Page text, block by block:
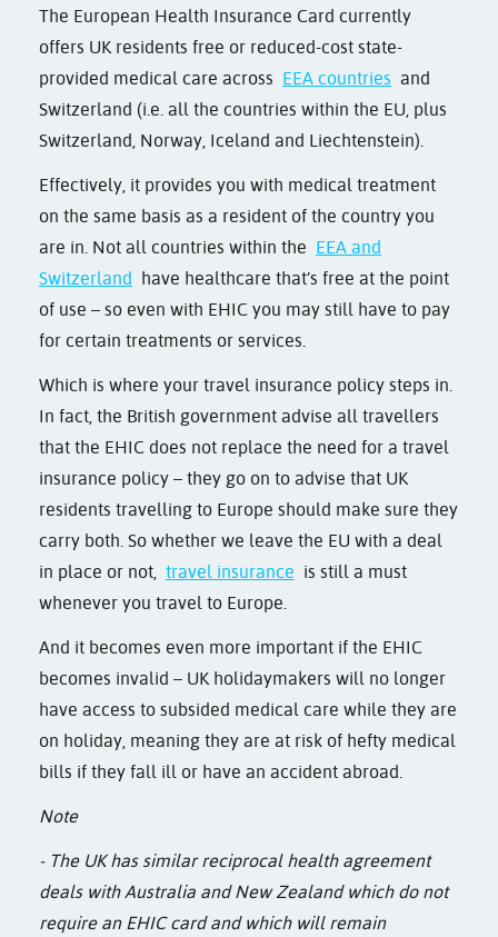
The European Health Insurance Card currently
offers UK residents free or reduced-cost state-
provided medical care across EEA countries and
Switzerland (i.e. all the countries within the EU, plus
Switzerland, Norway, Iceland and Liechtenstein).
Effectively, it provides you with medical treatment
on the same basis as a resident of the country you
are in. Not all countries within the EEA and
Switzerland have healthcare that’s free at the point
of use – so even with EHIC you may still have to pay
for certain treatments or services.
Which is where your travel insurance policy steps in.
In fact, the British government advise all travellers
that the EHIC does not replace the need for a travel
insurance policy – they go on to advise that UK
residents travelling to Europe should make sure they
carry both. So whether we leave the EU with a deal
in place or not, travel insurance is still a must
whenever you travel to Europe.
And it becomes even more important if the EHIC
becomes invalid – UK holidaymakers will no longer
have access to subsided medical care while they are
on holiday, meaning they are at risk of hefty medical
bills if they fall ill or have an accident abroad.
Note
- The UK has similar reciprocal health agreement
deals with Australia and New Zealand which do not
require an EHIC card and which will remain